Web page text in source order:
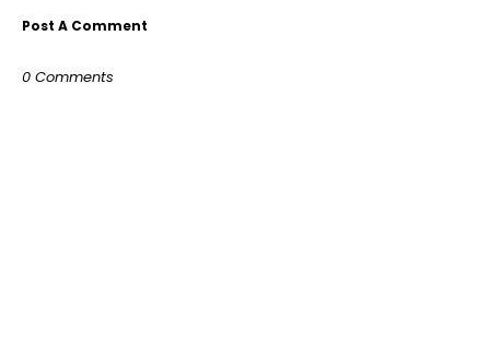
Post A Comment
0 Comments